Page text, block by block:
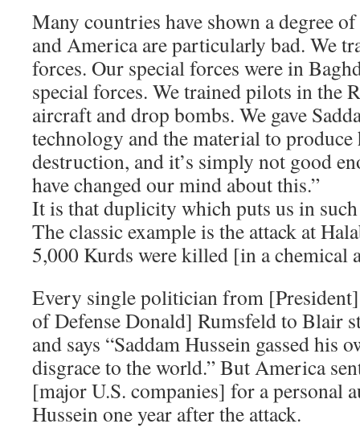
Many countries have shown a degree
and America are particularly bad. We
forces. Our special forces were in
special forces. We trained pilots in the
aircraft and drop bombs. We gave
technology and the material to produce
destruction, and it’s simply not good
have changed our mind about this.”
It is that duplicity which puts us in
The classic example is the attack at
5,000 Kurds were killed [in a chemical
Every single politician from
of Defense Donald] Rumsfeld to Blair
and says “Saddam Hussein gassed his
disgrace to the world.” But America
[major U.S. companies] for a personal
Hussein one year after the attack.